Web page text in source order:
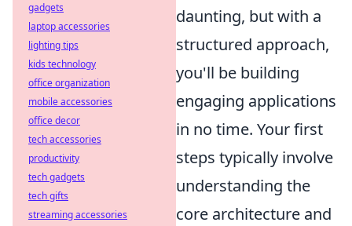
daunting, but with a
structured approach,
you'll be building
engaging applications
in no time. Your first
steps typically involve
understanding the
core architecture and
gadgets
laptop accessories
lighting tips
kids technology
office organization
mobile accessories
office decor
tech accessories
productivity
tech gadgets
tech gifts
streaming accessories